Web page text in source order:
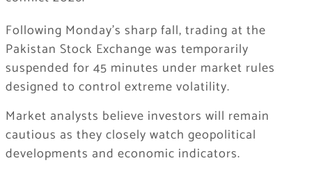
Following Monday’s sharp fall, trading at the
Pakistan Stock Exchange was temporarily
suspended for 45 minutes under market rules
designed to control extreme volatility.
Market analysts believe investors will remain
cautious as they closely watch geopolitical
developments and economic indicators.